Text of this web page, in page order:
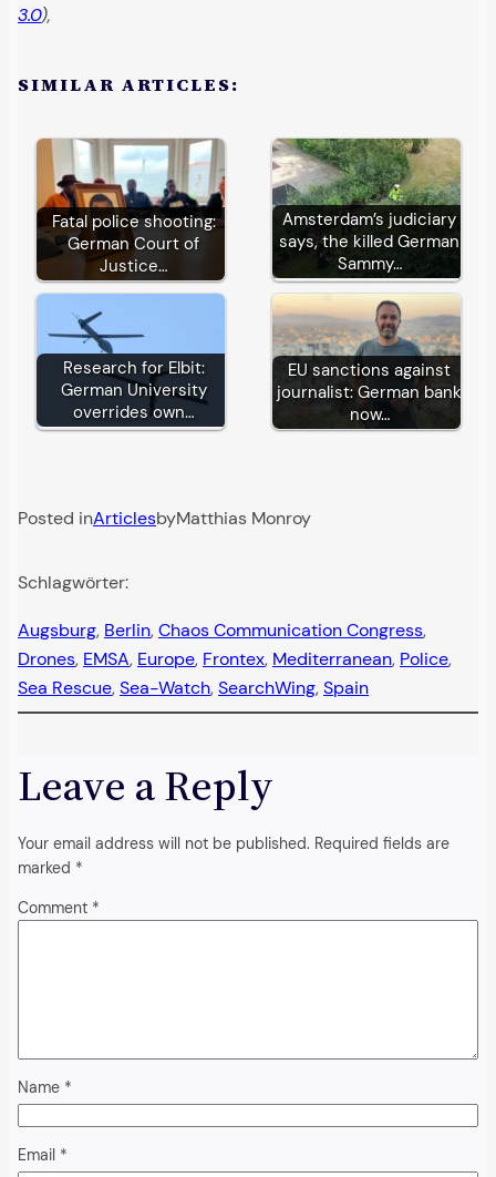
3.0),
SIMILAR ARTICLES:
Fatal police shooting:
German Court of
Justice…
Amsterdam’s judiciary
says, the killed German
Sammy…
Research for Elbit:
German University
overrides own…
EU sanctions against
journalist: German bank
now…
Posted inArticlesbyMatthias Monroy
Schlagwörter:
Augsburg, Berlin, Chaos Communication Congress
Drones, EMSA, Europe, Frontex, Mediterranean, Police
Sea Rescue, Sea-Watch, SearchWing, Spain
Leave a Reply
Your email address will not be published. Required fields are
marked *
Comment *
Name *
Email *